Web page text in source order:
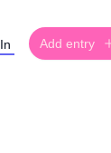
Add entry